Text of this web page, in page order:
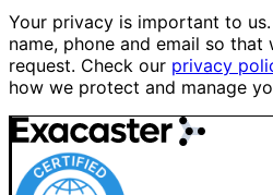
Your privacy is important to
name, phone and email so that
request. Check our privacy
how we protect and manage